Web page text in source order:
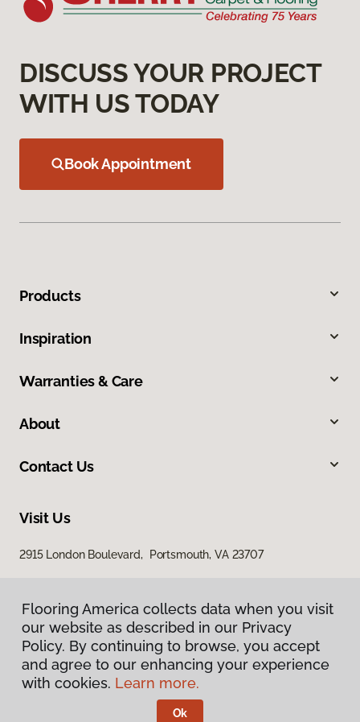
DISCUSS YOUR PROJECT
WITH US TODAY
Book Appointment
Products
Inspiration
Warranties & Care
About
Contact Us
Visit Us
2915 London Boulevard, Portsmouth, VA 23707
Privacy Policy
Terms & Conditions
Flooring America.
Flooring America collects data when you visit
our website as described in our Privacy
Policy. By continuing to browse, you accept
and agree to our enhancing your experience
with cookies. Learn more.
Ok